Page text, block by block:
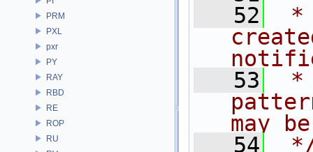
PRM
PXL
pxr
PY
RAY
RBD
RE
ROP
RU
   52
*
   53
*
may
   54